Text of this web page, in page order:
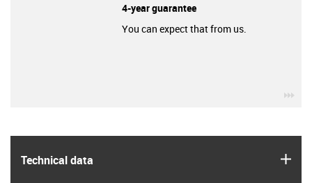
Technical data
4-year guarantee
You can expect that from us.